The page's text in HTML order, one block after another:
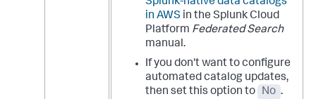
in AWS in the Splunk Cloud
Platform Federated Search
manual.
If you don't want to configure
automated catalog updates,
then set this option to
No .